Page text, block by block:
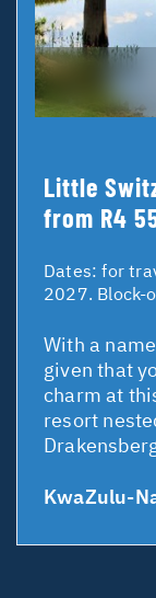
Little
from R4
Dates:for
2027. Block-
With a
given that
charm at
resort
KwaZulu-